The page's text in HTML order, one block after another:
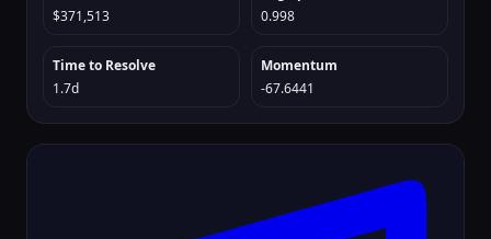
$371,513
0.998
Time to Resolve
1.7d
Momentum
-67.6441